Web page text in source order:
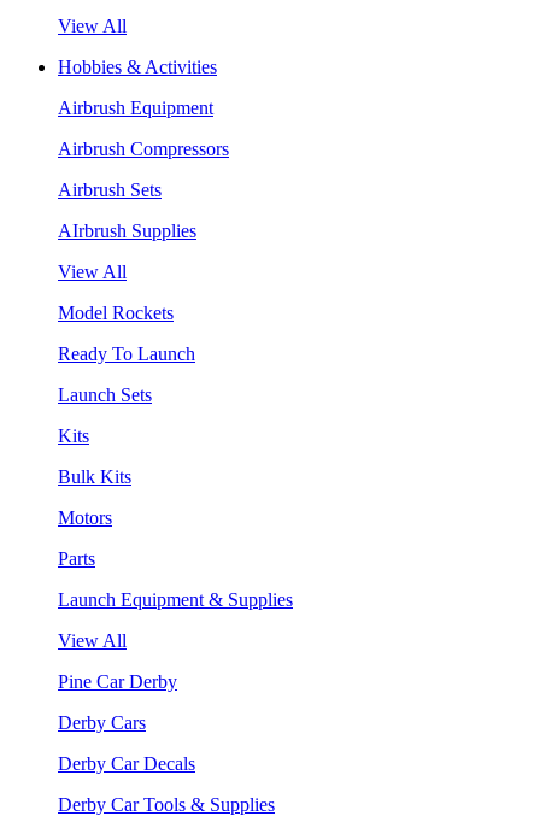
View All
Hobbies & Activities
Airbrush Equipment
Airbrush Compressors
Airbrush Sets
AIrbrush Supplies
View All
Model Rockets
Ready To Launch
Launch Sets
Kits
Bulk Kits
Motors
Parts
Launch Equipment & Supplies
View All
Pine Car Derby
Derby Cars
Derby Car Decals
Derby Car Tools & Supplies